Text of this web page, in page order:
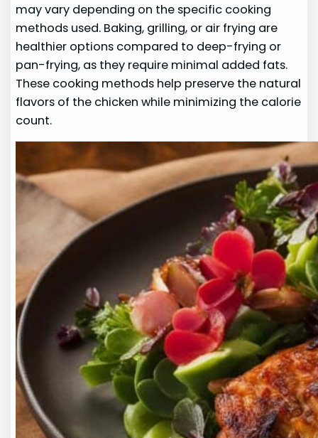
may vary depending on the specific cooking
methods used. Baking, grilling, or air frying are
healthier options compared to deep-frying or
pan-frying, as they require minimal added fats.
These cooking methods help preserve the natural
flavors of the chicken while minimizing the calorie
count.